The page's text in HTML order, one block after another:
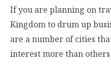
If you are planning on
Kingdom to drum up
are a number of cities
interest more than